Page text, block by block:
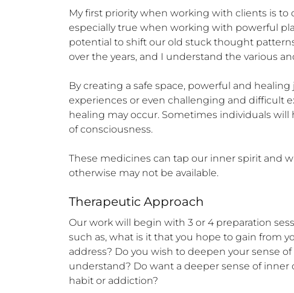
My first priority when working with clients is to
especially true when working with powerful
potential to shift our old stuck thought
over the years, and I understand the various
By creating a safe space, powerful and
experiences or even challenging and difficult
healing may occur. Sometimes individuals
of consciousness.
These medicines can tap our inner spirit and
otherwise may not be available.
Therapeutic Approach
Our work will begin with 3 or 4 preparation
such as, what is it that you hope to gain from
address? Do you wish to deepen your sense
understand? Do want a deeper sense of
habit or addiction?